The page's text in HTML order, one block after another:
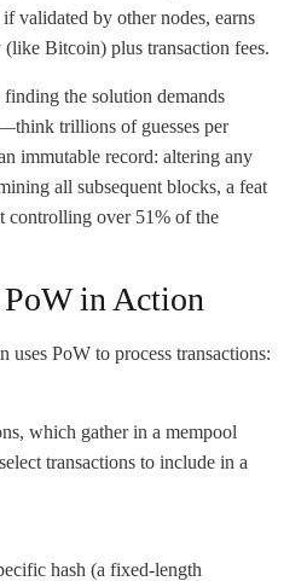
validated by other nodes, earns
Bitcoin) plus transaction fees.
finding the solution demands
trillions of guesses per
immutable record: altering any
all subsequent blocks, a feat
controlling over 51% of the
in Action
PoW to process transactions:
which gather in a mempool
transactions to include in a
hash (a fixed-length